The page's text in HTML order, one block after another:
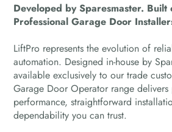
Developed by Sparesmaster. Built
Professional Garage Door
LiftPro represents the evolution of
automation. Designed in-house by
available exclusively to our trade
Garage Door Operator range delivers
performance, straightforward
dependability you can trust.